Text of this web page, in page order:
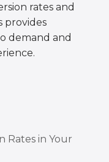
rates and
provides
demand and
Rates in Your